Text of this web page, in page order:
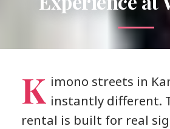
K imono streets in
instantly different.
rental is built for real